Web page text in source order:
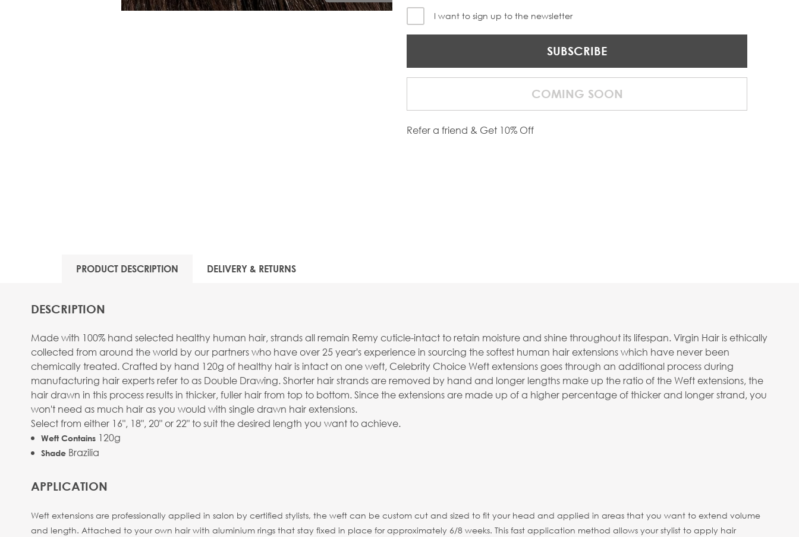
I want to sign up to the newsletter
SUBSCRIBE
COMING SOON
Refer a friend & Get 10% Off
PRODUCT DESCRIPTION DELIVERY & RETURNS
DESCRIPTION
Made with 100% hand selected healthy human hair, strands all remain Remy cuticle-intact to retain moisture and shine throughout its lifespan. Virgin Hair is ethically
collected from around the world by our partners who have over 25 year's experience in sourcing the softest human hair extensions which have never been
chemically treated. Crafted by hand 120g of healthy hair is intact on one weft, Celebrity Choice Weft extensions goes through an additional process during
manufacturing hair experts refer to as Double Drawing. Shorter hair strands are removed by hand and longer lengths make up the ratio of the Weft extensions, the
hair drawn in this process results in thicker, fuller hair from top to bottom. Since the extensions are made up of a higher percentage of thicker and longer strand, you
won't need as much hair as you would with single drawn hair extensions.
Select from either 16", 18", 20" or 22" to suit the desired length you want to achieve.
Weft Contains 120g
Shade Brazilia
APPLICATION
Weft extensions are professionally applied in salon by certified stylists, the weft can be custom cut and sized to fit your head and applied in areas that you want to extend volume
and length. Attached to your own hair with aluminium rings that stay fixed in place for approximately 6/8 weeks. This fast application method allows your stylist to apply hair